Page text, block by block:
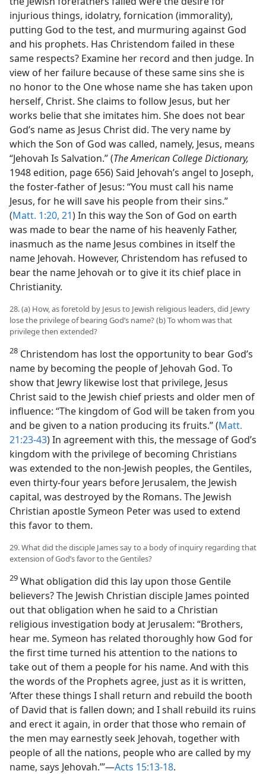
injurious things, idolatry, fornication (immorality),
putting God to the test, and murmuring against God
and his prophets. Has Christendom failed in these
same respects? Examine her record and then judge. In
view of her failure because of these same sins she is
no honor to the One whose name she has taken upon
herself, Christ. She claims to follow Jesus, but her
works belie that she imitates him. She does not bear
God’s name as Jesus Christ did. The very name by
which the Son of God was called, namely, Jesus, means
“Jehovah Is Salvation.” (The American College Dictionary,
1948 edition, page 656) Said Jehovah’s angel to Joseph,
the foster-father of Jesus: “You must call his name
Jesus, for he will save his people from their sins.”
(Matt. 1:20, 21) In this way the Son of God on earth
was made to bear the name of his heavenly Father,
inasmuch as the name Jesus combines in itself the
name Jehovah. However, Christendom has refused to
bear the name Jehovah or to give it its chief place in
Christianity.
28. (a) How, as foretold by Jesus to Jewish religious leaders, did Jewry
lose the privilege of bearing God’s name? (b) To whom was that
privilege then extended?
28 Christendom has lost the opportunity to bear God’s
name by becoming the people of Jehovah God. To
show that Jewry likewise lost that privilege, Jesus
Christ said to the Jewish chief priests and older men of
influence: “The kingdom of God will be taken from you
and be given to a nation producing its fruits.” (Matt.
21:23-43) In agreement with this, the message of God’s
kingdom with the privilege of becoming Christians
was extended to the non-Jewish peoples, the Gentiles,
even thirty-four years before Jerusalem, the Jewish
capital, was destroyed by the Romans. The Jewish
Christian apostle Symeon Peter was used to extend
this favor to them.
29. What did the disciple James say to a body of inquiry regarding that
extension of God’s favor to the Gentiles?
29 What obligation did this lay upon those Gentile
believers? The Jewish Christian disciple James pointed
out that obligation when he said to a Christian
religious investigation body at Jerusalem: “Brothers,
hear me. Symeon has related thoroughly how God for
the first time turned his attention to the nations to
take out of them a people for his name. And with this
the words of the Prophets agree, just as it is written,
‘After these things I shall return and rebuild the booth
of David that is fallen down; and I shall rebuild its ruins
and erect it again, in order that those who remain of
the men may earnestly seek Jehovah, together with
people of all the nations, people who are called by my
name, says Jehovah.’”—Acts 15:13-18.